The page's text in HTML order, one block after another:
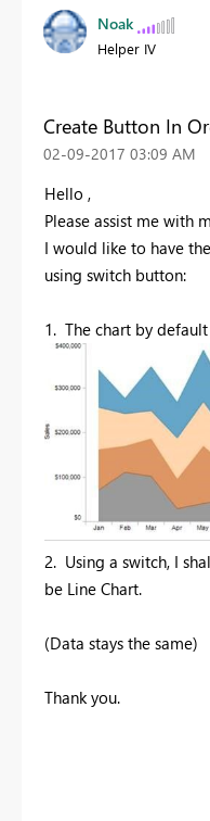
Noak
Helper IV
Create Button In
‎02-09-2017 03:09 AM
Hello ,
Please assist me with
I would like to have
using switch button:
1. The chart by
2. Using a switch, I
be Line Chart.
(Data stays the same)
Thank you.